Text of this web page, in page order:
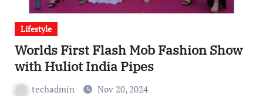
Lifestyle
Worlds First Flash Mob Fashion Show
with Huliot India Pipes
techadmin Nov 20, 2024